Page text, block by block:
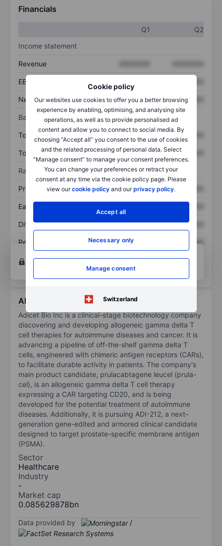
Cookie policy
Our websites use cookies to offer you a better browsing
experience by enabling, optimising, and analysing site
operations, as well as to provide personalised ad
content and allow you to connect to social media. By
choosing “Accept all” you consent to the use of cookies
and the related processing of personal data. Select
“Manage consent” to manage your consent preferences.
You can change your preferences or retract your
consent at any time via the cookie policy page. Please
view ourcookie policy and ourprivacy policy.
Accept all
Necessary only
Manage consent
Switzerland
Financials
Q1
Q2
Income statement
Revenue
EBITDA
Net income XXXXXXX XXXXXXX
Balance sheet
Total assets XXXXXXX
Total debt XXXXXXX XXXXXXX
Ratios
Price/sales XXXXXXX XXXXXXX
Earnings per share
Dividend per share XXXXXXX XXXXXXX
Return on equity XXXXXXX
XXXXXXX
Open an accountfor more charting and analysis
tools.
About Adicet Bio Inc.
Adicet Bio Inc is a clinical-stage biotechnology company
discovering and developing allogeneic gamma delta T
cell therapies for autoimmune diseases and cancer. It is
advancing a pipeline of off-the-shelf gamma delta T
cells, engineered with chimeric antigen receptors (CARs),
to facilitate durable activity in patients. The company's
main product candidate, prulacabtagene leucel (prula-
cel), is an allogeneic gamma delta T cell therapy
expressing a CAR targeting CD20, and is being
developed for the potential treatment of autoimmune
diseases. Additionally, it is pursuing ADI-212, a next-
generation gene-edited and armored clinical candidate
designed to target prostate-specific membrane antigen
(PSMA).
Sector
Healthcare
Industry
-
Market cap
0.085629878bn
Data provided by /